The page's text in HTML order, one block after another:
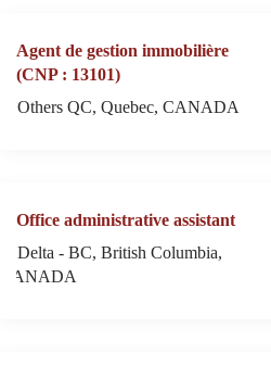
Agent de gestion immobilière
(CNP : 13101)
Others QC, Quebec, CANADA
Office administrative assistant
Delta - BC, British Columbia,
CANADA